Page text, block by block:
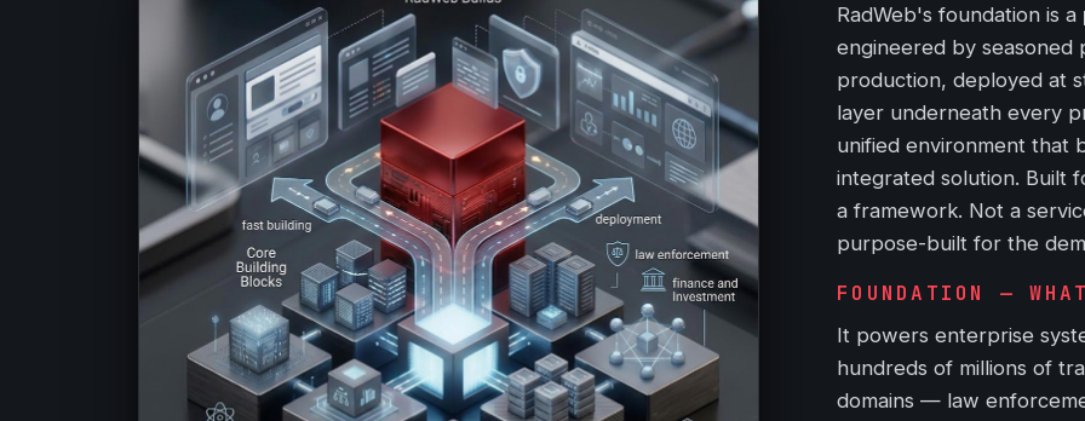
RadWeb's foundation is a
engineered by seasoned
production, deployed at
layer underneath every
unified environment that
integrated solution. Built
a framework. Not a
purpose-built for the
FOUNDATION —
It powers enterprise
hundreds of millions of
domains — law